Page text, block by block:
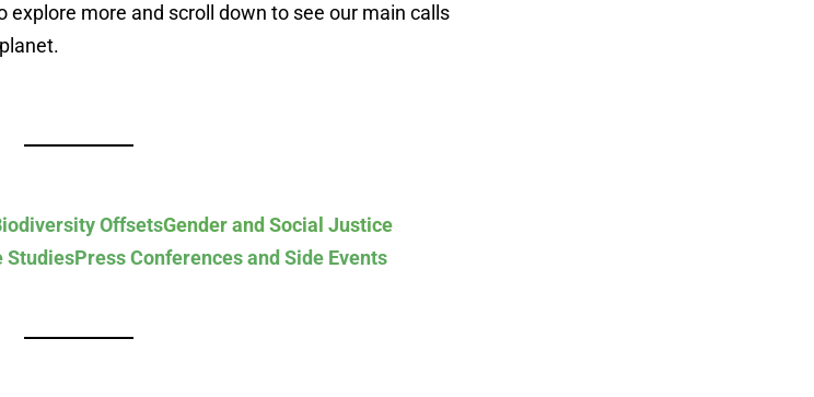
explore more and scroll down to see our main calls
OffsetsGender and Social Justice
StudiesPress Conferences and Side Events